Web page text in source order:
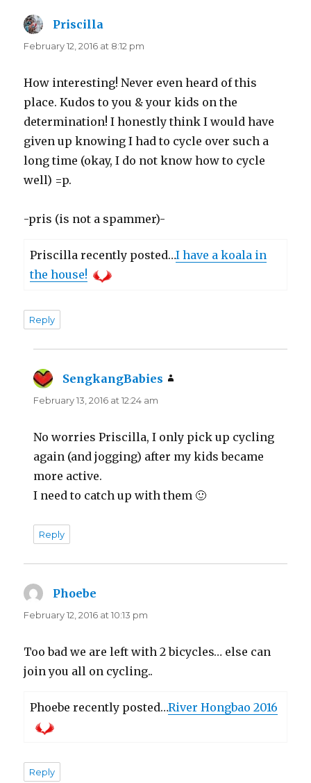
Priscilla
February 12, 2016 at 8:12 pm
How interesting! Never even heard of this
place. Kudos to you & your kids on the
determination! I honestly think I would have
given up knowing I had to cycle over such a
long time (okay, I do not know how to cycle
well) =p.
-pris (is not a spammer)-
Priscilla recently posted…I have a koala in
the house!
Reply
SengkangBabies
February 13, 2016 at 12:24 am
No worries Priscilla, I only pick up cycling
again (and jogging) after my kids became
more active.
I need to catch up with them 🙂
Reply
Phoebe
February 12, 2016 at 10:13 pm
Too bad we are left with 2 bicycles… else can
join you all on cycling..
Phoebe recently posted…River Hongbao 2016
Reply